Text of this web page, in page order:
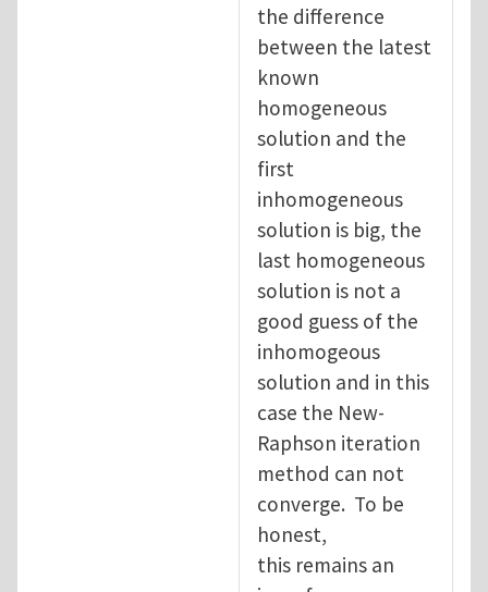
the difference
between the latest
known
homogeneous
solution and the
first
inhomogeneous
solution is big, the
last homogeneous
solution is not a
good guess of the
inhomogeous
solution and in this
case the New-
Raphson iteration
method can not
converge. To be
honest,
this remains an